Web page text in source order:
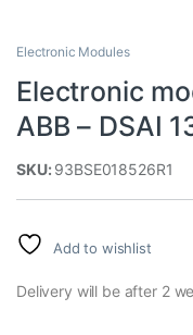
Electronic Modules
Electronic
ABB – DSAI
SKU: 93BSE018526R1
Add to wishlist
Delivery will be after 2